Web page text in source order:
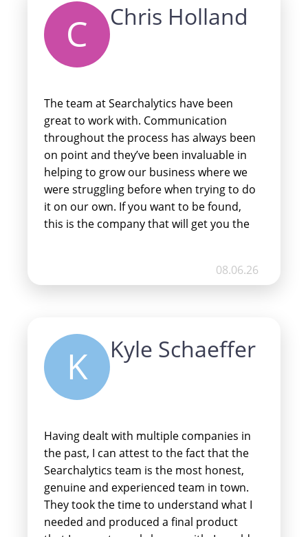
C Chris Holland
The team at Searchalytics have been
great to work with. Communication
throughout the process has always been
on point and they’ve been invaluable in
helping to grow our business where we
were struggling before when trying to do
it on our own. If you want to be found,
this is the company that will get you the
08.06.26
K Kyle Schaeffer
Having dealt with multiple companies in
the past, I can attest to the fact that the
Searchalytics team is the most honest,
genuine and experienced team in town.
They took the time to understand what I
needed and produced a final product